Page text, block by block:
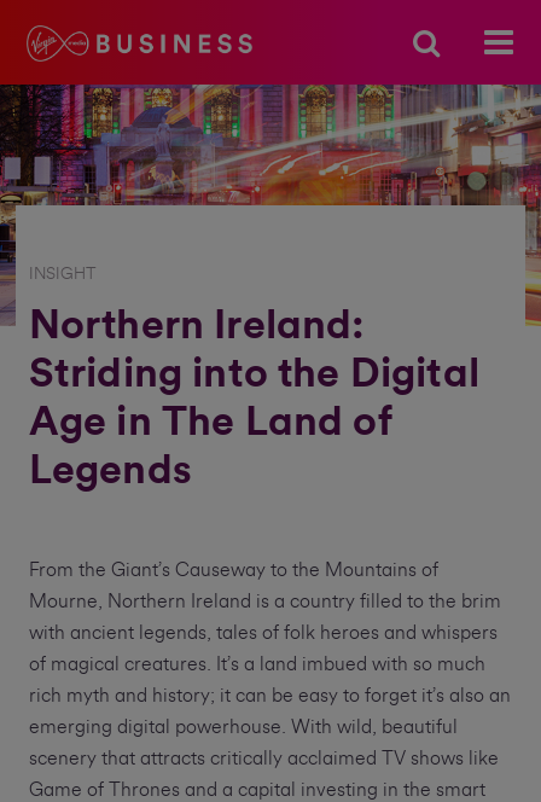
INSIGHT
Northern Ireland:
Striding into the Digital
Age in The Land of
Legends
From the Giant’s Causeway to the Mountains of
Mourne, Northern Ireland is a country filled to the brim
with ancient legends, tales of folk heroes and whispers
of magical creatures. It’s a land imbued with so much
rich myth and history; it can be easy to forget it’s also an
emerging digital powerhouse. With wild, beautiful
scenery that attracts critically acclaimed TV shows like
Game of Thrones and a capital investing in the smart